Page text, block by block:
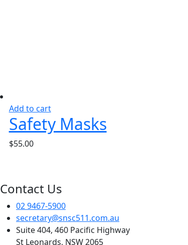
Add to cart
Safety Masks
$55.00
Contact Us
02 9467-5900
secretary@snsc511.com.au
Suite 404, 460 Pacific Highway
St Leonards, NSW 2065